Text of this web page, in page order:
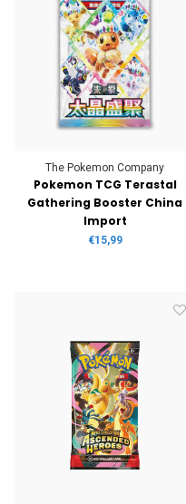
The Pokemon Company
Pokemon TCG Terastal
Gathering Booster China
Import
€15,99